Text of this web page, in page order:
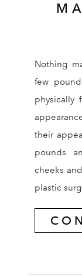
Nothing
few
physically
their
pounds
cheeks
plastic